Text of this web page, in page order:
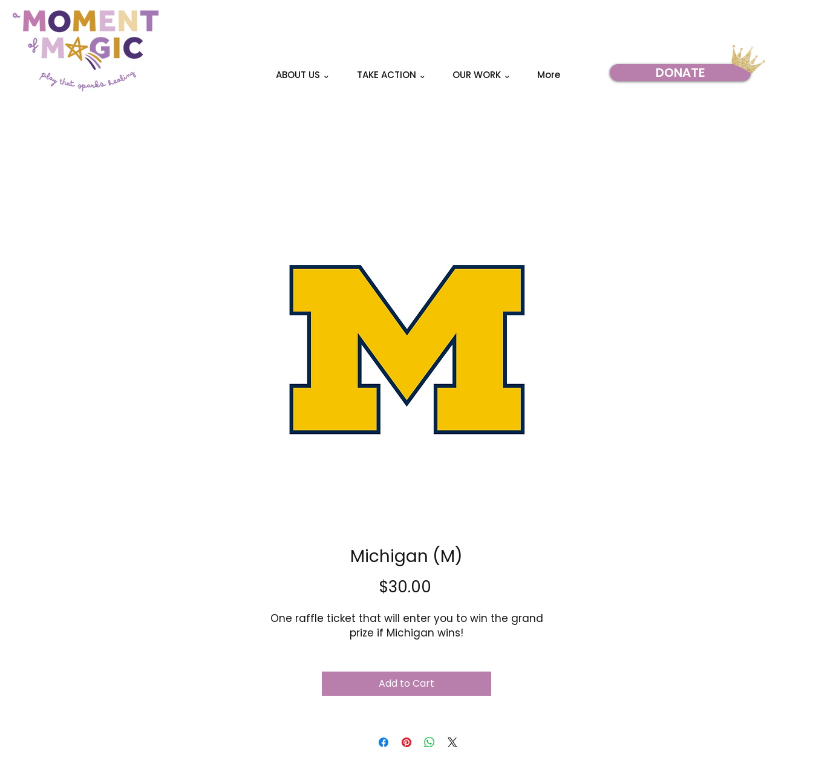
ABOUT US ⌄ TAKE ACTION ⌄ OUR WORK ⌄ More DONATE
Michigan (M)
$30.00
One raffle ticket that will enter you to win the grand
prize if Michigan wins!
Add to Cart